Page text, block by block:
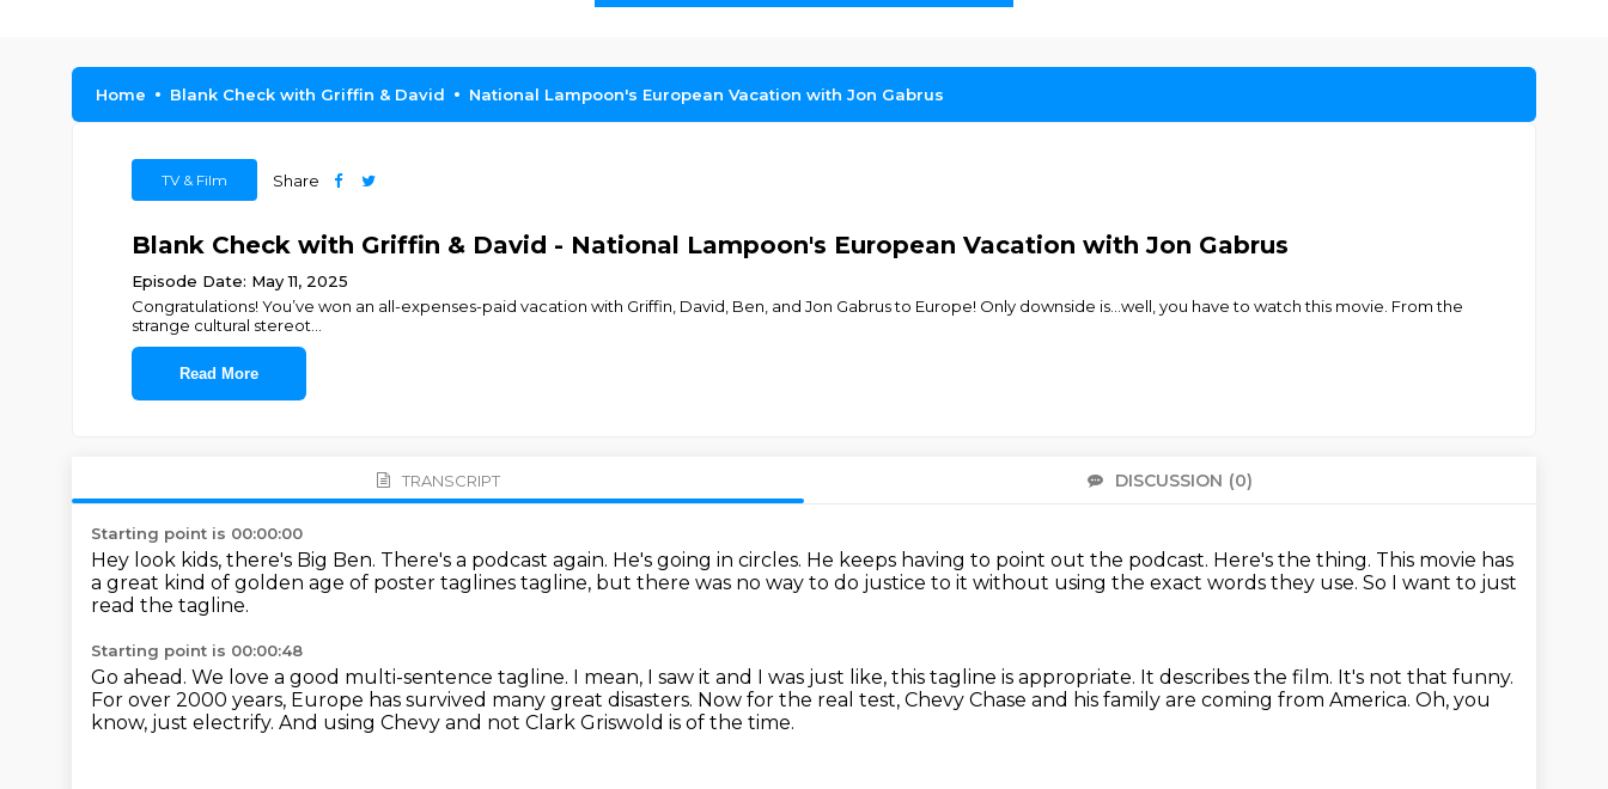
Home Blank Check with Griffin & David National Lampoon's European Vacation with Jon Gabrus
TV & Film Share
Blank Check with Griffin & David - National Lampoon's European Vacation with Jon Gabrus
Episode Date: May 11, 2025
Congratulations! You’ve won an all-expenses-paid vacation with Griffin, David, Ben, and Jon Gabrus to Europe! Only downside is…well, you have to watch this movie. From the
strange cultural stereot
Read More
TRANSCRIPT DISCUSSION (0)
Starting point is 00:00:00
Hey look kids, there's Big Ben. There's a podcast again. He's going in circles. He keeps having to point out the podcast. Here's the thing. This movie has
a great kind of golden age of poster taglines tagline, but there was no way to do justice to it without using the exact words they use. So I want to just
read the tagline.
Starting point is 00:00:48
Go ahead. We love a good multi-sentence tagline. I mean, I saw it and I was just like, this tagline is appropriate. It describes the film. It's not that funny.
For over 2000 years, Europe has survived many great disasters. Now for the real test, Chevy Chase and his family are coming from America. Oh, you
know, just electrify. And using Chevy and not Clark Griswold is of the time.